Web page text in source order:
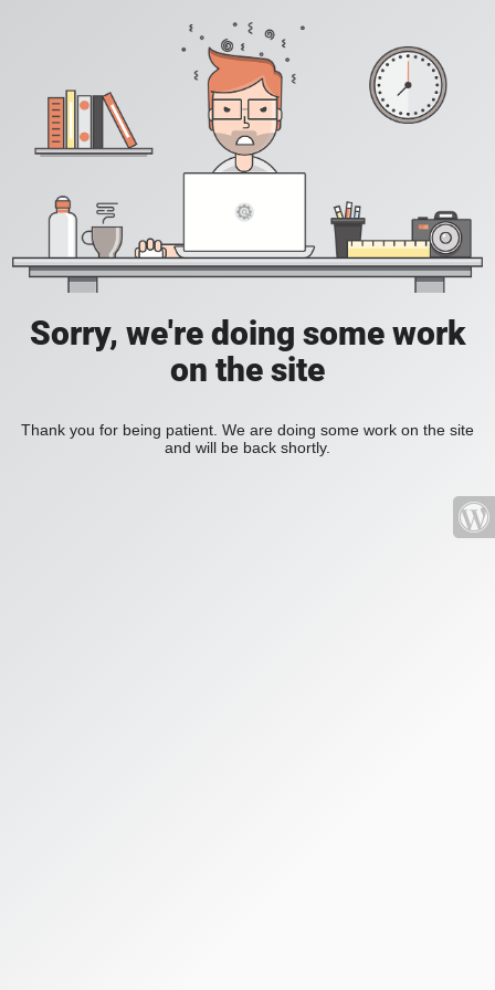
Sorry, we're doing some work
on the site
Thank you for being patient. We are doing some work on the site
and will be back shortly.